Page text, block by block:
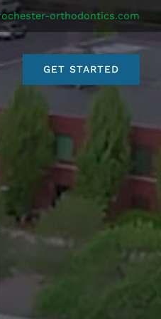
orthodontics.com
GET STARTED